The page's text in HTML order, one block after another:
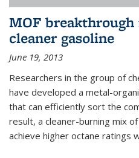
MOF
cleaner gasoline
June 19, 2013
Researchers in the group of
have developed a metal-
that can efficiently sort the
result, a cleaner-burning mix
achieve higher octane ratings